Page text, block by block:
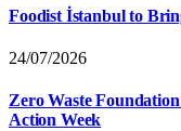
Foodist İstanbul to
24/07/2026
Zero Waste
Action Week